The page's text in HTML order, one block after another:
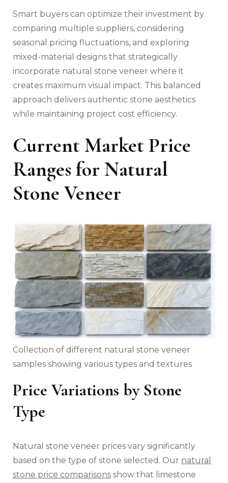
Smart buyers can optimize their investment by
comparing multiple suppliers, considering
seasonal pricing fluctuations, and exploring
mixed-material designs that strategically
incorporate natural stone veneer where it
creates maximum visual impact. This balanced
approach delivers authentic stone aesthetics
while maintaining project cost efficiency.
Current Market Price
Ranges for Natural
Stone Veneer
Collection of different natural stone veneer
samples showing various types and textures
Price Variations by Stone
Type
Natural stone veneer prices vary significantly
based on the type of stone selected. Our natural
stone price comparisons show that limestone